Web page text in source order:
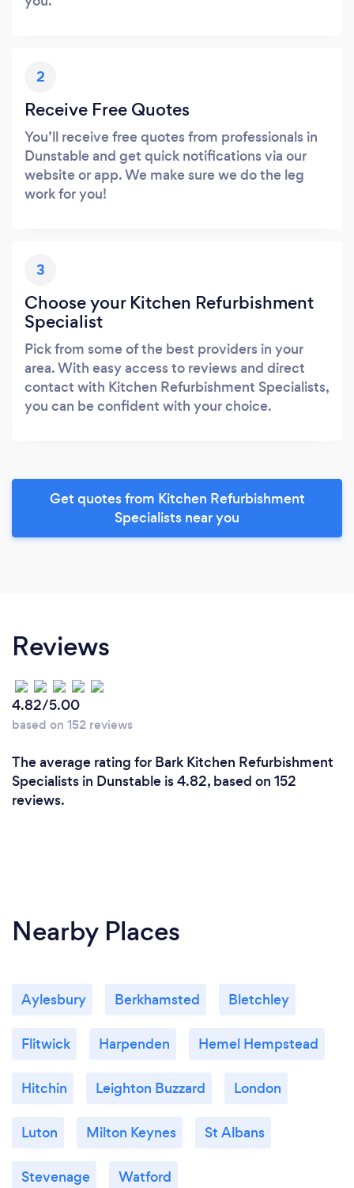
2
Receive Free Quotes
You’ll receive free quotes from professionals in
Dunstable and get quick notifications via our
website or app. We make sure we do the leg
work for you!
3
Choose your Kitchen Refurbishment
Specialist
Pick from some of the best providers in your
area. With easy access to reviews and direct
contact with Kitchen Refurbishment Specialists,
you can be confident with your choice.
Get quotes from Kitchen Refurbishment
Specialists near you
Reviews
4.82/5.00
based on 152 reviews
The average rating for Bark Kitchen Refurbishment
Specialists in Dunstable is 4.82, based on 152
reviews.
Nearby Places
Aylesbury Berkhamsted Bletchley
Flitwick Harpenden Hemel Hempstead
Hitchin Leighton Buzzard London
Luton Milton Keynes St Albans
Stevenage Watford